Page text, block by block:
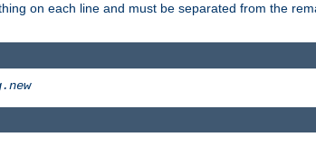
on each line and must be separated from the